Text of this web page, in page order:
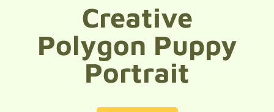
Creative
Polygon Puppy
Portrait